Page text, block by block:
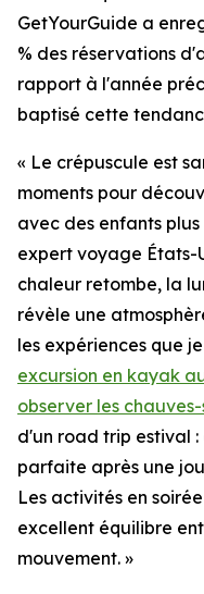
GetYourGuide a
% des réservations
rapport à l'année
baptisé cette
« Le crépuscule est
moments pour
avec des enfants
expert voyage États-
chaleur retombe, la
révèle une
les expériences que
excursion en kayak
observer les
d'un road trip estival
parfaite après une
Les activités en
excellent équilibre
mouvement. »